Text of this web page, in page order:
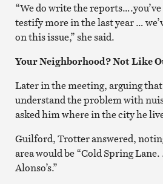
“We do write the
testify more in the last year …
on this issue,” she said.
Your Neighborhood? Not Like
Later in the meeting, arguing
understand the problem with
asked him where in the city he
Guilford, Trotter answered,
area would be “Cold Spring Lane.
Alonso’s.”